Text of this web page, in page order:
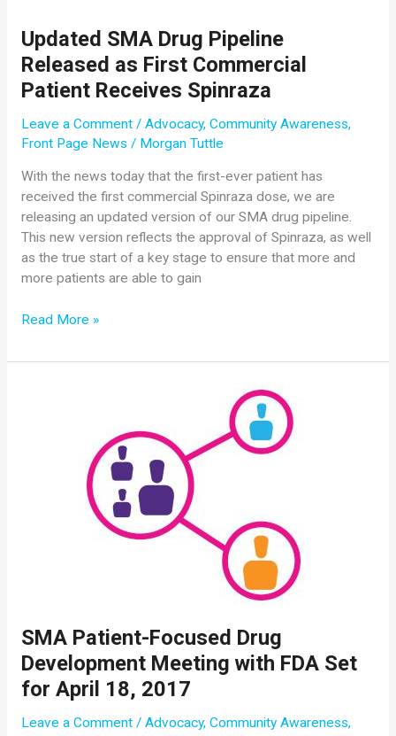
Updated SMA Drug Pipeline
Released as First Commercial
Patient Receives Spinraza
Leave a Comment / Advocacy, Community Awareness,
Front Page News / Morgan Tuttle
With the news today that the first-ever patient has
received the first commercial Spinraza dose, we are
releasing an updated version of our SMA drug pipeline.
This new version reflects the approval of Spinraza, as well
as the true start of a key stage to ensure that more and
more patients are able to gain
Updated
Drug
Commercial
Read More »
SMA Patient-Focused Drug
Development Meeting with FDA Set
for April 18, 2017
Leave a Comment / Advocacy, Community Awareness,